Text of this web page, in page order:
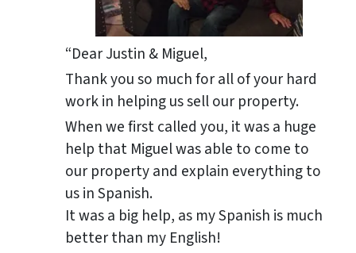
“Dear Justin & Miguel,
Thank you so much for all of your hard
work in helping us sell our property.
When we first called you, it was a huge
help that Miguel was able to come to
our property and explain everything to
us in Spanish.
It was a big help, as my Spanish is much
better than my English!